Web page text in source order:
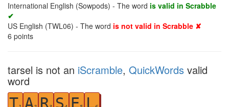
International English (Sowpods) - The word is valid in Scrabble
✔
US English (TWL06) - The word is not valid in Scrabble ✘
6 points
tarsel is not an iScramble, QuickWords valid
word
T A R S E L